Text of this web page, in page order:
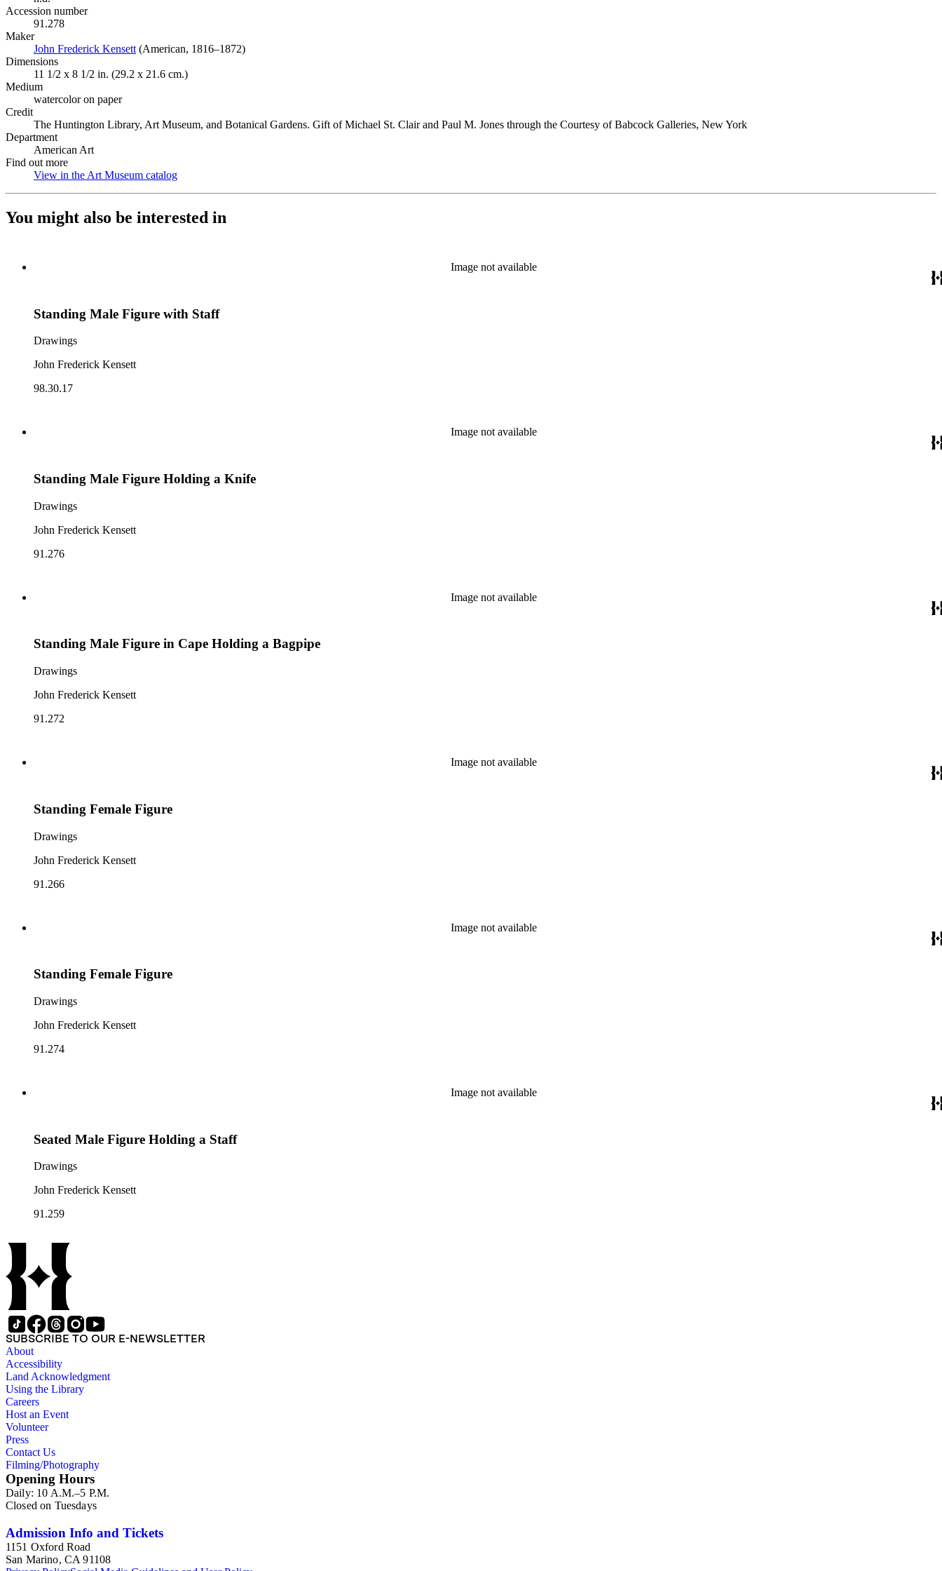
Accession number
91.278
Maker
John Frederick Kensett (Opens in new tab)
(American, 1816–1872)
Dimensions
11 1/2 x 8 1/2 in. (29.2 x 21.6 cm.)
Medium
watercolor on paper
Credit
The Huntington Library, Art Museum, and Botanical Gardens. Gift of Michael St. Clair and Paul M. Jones through the Courtesy of Babcock Galleries, New York
Department
American Art
Find out more
View in the Art Museum catalog
You might also be interested in
Image not available
Standing Male Figure with Staff
Drawings
John Frederick Kensett
98.30.17
Image not available
Standing Male Figure Holding a Knife
Drawings
John Frederick Kensett
91.276
Image not available
Standing Male Figure in Cape Holding a Bagpipe
Drawings
John Frederick Kensett
91.272
Image not available
Standing Female Figure
Drawings
John Frederick Kensett
91.266
Image not available
Standing Female Figure
Drawings
John Frederick Kensett
91.274
Image not available
Seated Male Figure Holding a Staff
Drawings
John Frederick Kensett
91.259
SUBSCRIBE TO OUR E-NEWSLETTER
About
Accessibility
Land Acknowledgment
Using the Library
Careers
Host an Event
Volunteer
Press
Contact Us
Filming/Photography
Opening Hours
Daily: 10 A.M.–5 P.M.
Closed on Tuesdays
Admission Info and Tickets
1151 Oxford Road
San Marino, CA 91108